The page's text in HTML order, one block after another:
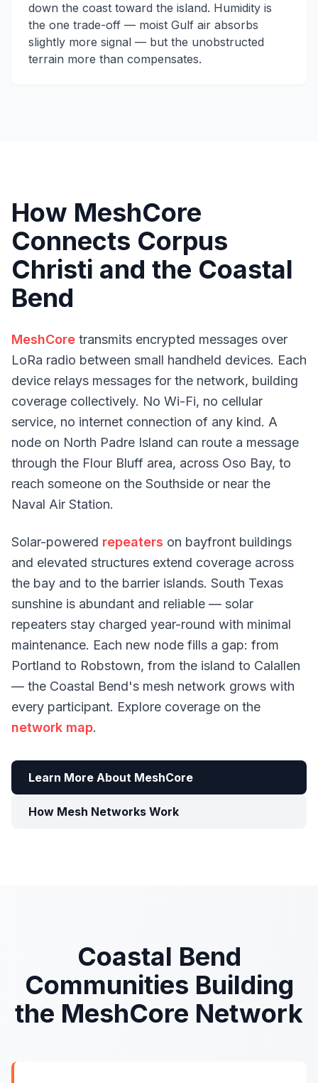
down the coast toward the island. Humidity is
the one trade-off — moist Gulf air absorbs
slightly more signal — but the unobstructed
terrain more than compensates.
How MeshCore
Connects Corpus
Christi and the Coastal
Bend
MeshCore transmits encrypted messages over
LoRa radio between small handheld devices. Each
device relays messages for the network, building
coverage collectively. No Wi-Fi, no cellular
service, no internet connection of any kind. A
node on North Padre Island can route a message
through the Flour Bluff area, across Oso Bay, to
reach someone on the Southside or near the
Naval Air Station.
Solar-powered repeaters on bayfront buildings
and elevated structures extend coverage across
the bay and to the barrier islands. South Texas
sunshine is abundant and reliable — solar
repeaters stay charged year-round with minimal
maintenance. Each new node fills a gap: from
Portland to Robstown, from the island to Calallen
— the Coastal Bend's mesh network grows with
every participant. Explore coverage on the
network map.
Learn More About MeshCore
How Mesh Networks Work
Coastal Bend
Communities Building
the MeshCore Network